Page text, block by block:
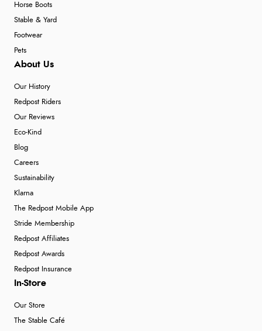
Horse Boots
Stable & Yard
Footwear
Pets
About Us
Our History
Redpost Riders
Our Reviews
Eco-Kind
Blog
Careers
Sustainability
Klarna
The Redpost Mobile App
Stride Membership
Redpost Affiliates
Redpost Awards
Redpost Insurance
In-Store
Our Store
The Stable Café